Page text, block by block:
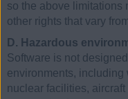
so the above limitations
other rights that vary
D. Hazardous
Software is not
environments,
nuclear facilities,